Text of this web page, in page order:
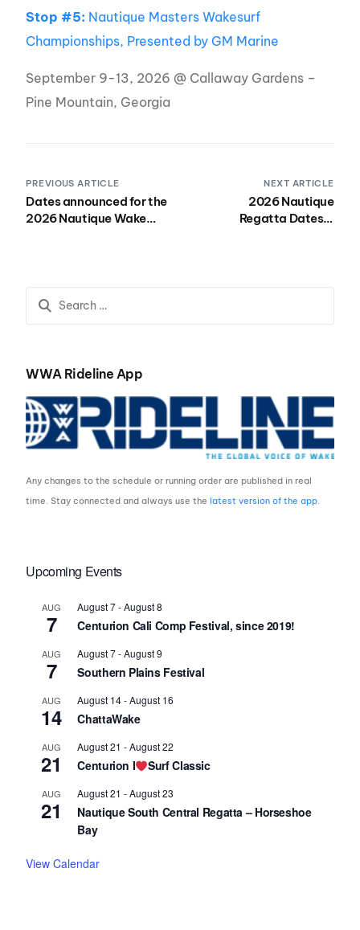
Stop #5: Nautique Masters Wakesurf
Championships, Presented by GM Marine
September 9-13, 2026 @ Callaway Gardens –
Pine Mountain, Georgia
PREVIOUS ARTICLE
Dates announced for the
2026 Nautique Wake
NEXT ARTICLE
2026 Nautique
Regatta Dates &
WWA Rideline App
Any changes to the schedule or running order are published in real
time. Stay connected and always use thelatest version of the app.
Upcoming Events
AUG
7
August 7-August 8
Centurion Cali Comp Festival, since 2019!
AUG
7
August 7-August 9
Southern Plains Festival
AUG
14
August 14-August 16
ChattaWake
AUG
21
August 21 -August 22
Centurion I Surf Classic
AUG
21
August 21 -August 23
Nautique South Central Regatta – Horseshoe
Bay
View Calendar